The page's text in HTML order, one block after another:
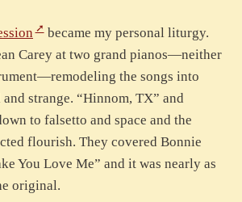
became my personal liturgy.
Carey at two grand pianos—neither
the songs into
strange. “Hinnom, TX” and
to falsetto and space and the
flourish. They covered Bonnie
You Love Me” and it was nearly as
original.